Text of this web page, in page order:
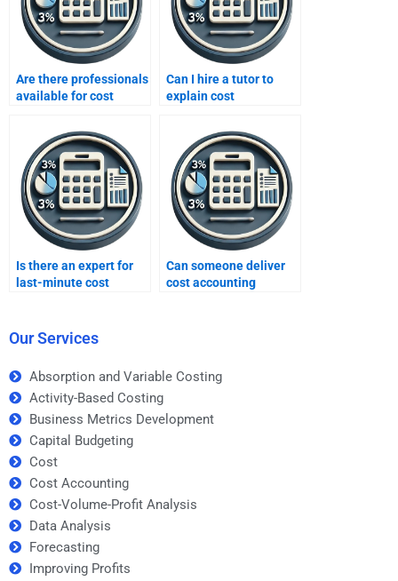
Are there professionals
available for cost
Can I hire a tutor to
explain cost
Is there an expert for
last-minute cost
Can someone deliver
cost accounting
Our Services
Absorption and Variable Costing
Activity-Based Costing
Business Metrics Development
Capital Budgeting
Cost
Cost Accounting
Cost-Volume-Profit Analysis
Data Analysis
Forecasting
Improving Profits